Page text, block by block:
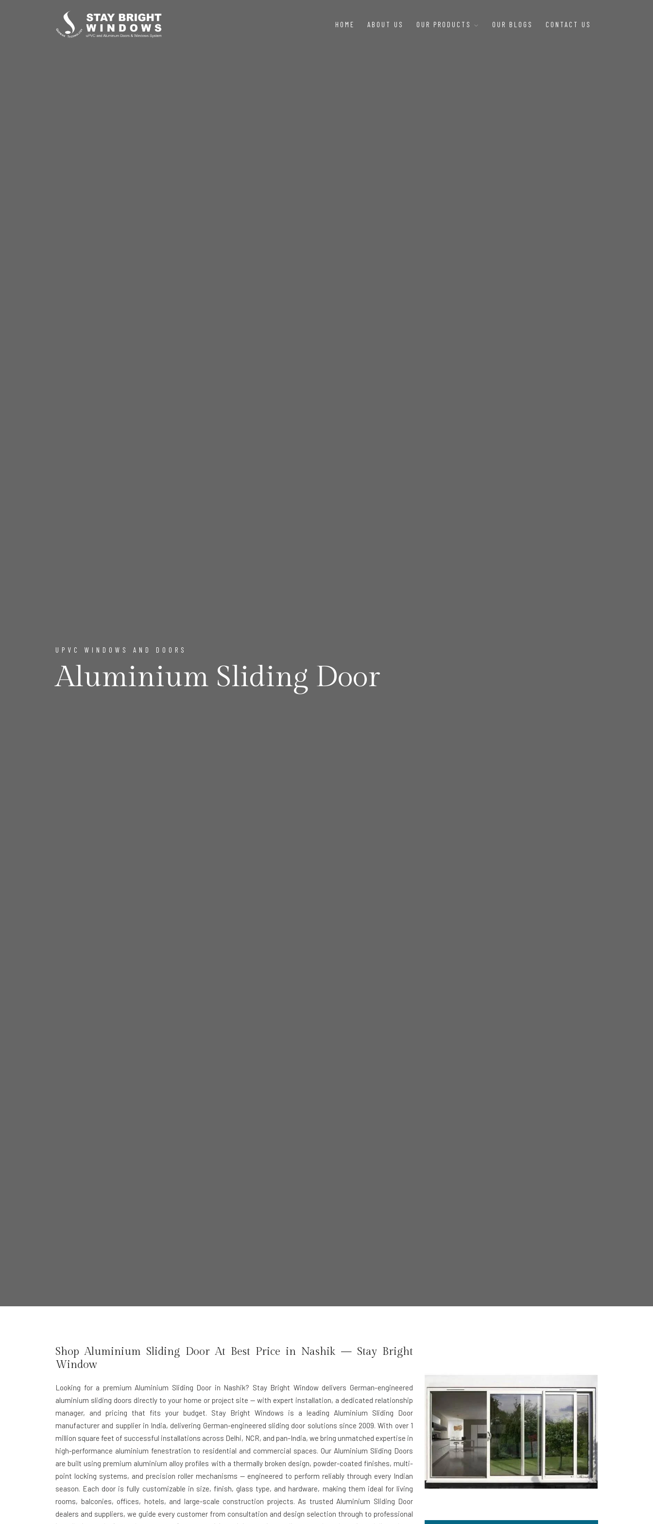
HOME ABOUT US OUR PRODUCTS OUR BLOGS CONTACT US
UPVC WINDOWS AND DOORS
Aluminium Sliding Door
Shop Aluminium Sliding Door At Best Price in Nashik — Stay Bright
Window
Looking for a premium Aluminium Sliding Door in Nashik? Stay Bright Window delivers German-engineered
aluminium sliding doors directly to your home or project site — with expert installation, a dedicated relationship
manager, and pricing that fits your budget. Stay Bright Windows is a leading Aluminium Sliding Door
manufacturer and supplier in India, delivering German-engineered sliding door solutions since 2009. With over 1
million square feet of successful installations across Delhi, NCR, and pan-India, we bring unmatched expertise in
high-performance aluminium fenestration to residential and commercial spaces. Our Aluminium Sliding Doors
are built using premium aluminium alloy profiles with a thermally broken design, powder-coated finishes, multi-
point locking systems, and precision roller mechanisms — engineered to perform reliably through every Indian
season. Each door is fully customizable in size, finish, glass type, and hardware, making them ideal for living
rooms, balconies, offices, hotels, and large-scale construction projects. As trusted Aluminium Sliding Door
dealers and suppliers, we guide every customer from consultation and design selection through to professional